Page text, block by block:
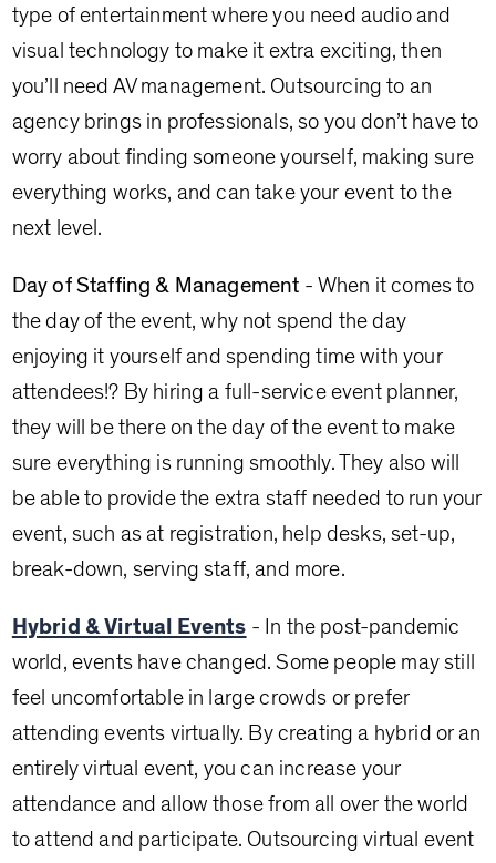
type of entertainment where you need audio and
visual technology to make it extra exciting, then
you’ll need AV management. Outsourcing to an
agency brings in professionals, so you don’t have to
worry about finding someone yourself, making sure
everything works, and can take your event to the
next level.
Day of Staffing & Management - When it comes to
the day of the event, why not spend the day
enjoying it yourself and spending time with your
attendees!? By hiring a full-service event planner,
they will be there on the day of the event to make
sure everything is running smoothly. They also will
be able to provide the extra staff needed to run your
event, such as at registration, help desks, set-up,
break-down, serving staff, and more.
Hybrid & Virtual Events - In the post-pandemic
world, events have changed. Some people may still
feel uncomfortable in large crowds or prefer
attending events virtually. By creating a hybrid or an
entirely virtual event, you can increase your
attendance and allow those from all over the world
to attend and participate. Outsourcing virtual event